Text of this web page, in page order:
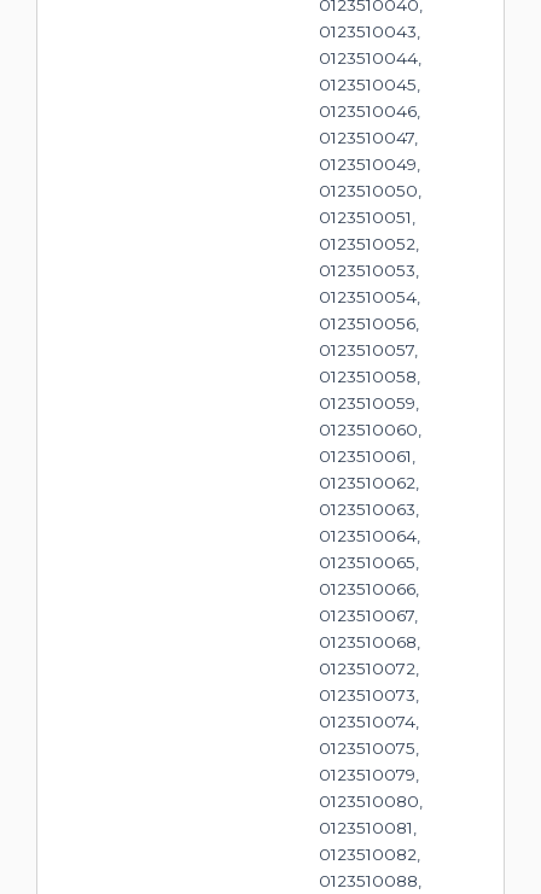
0123510040,
0123510043,
0123510044,
0123510045,
0123510046,
0123510047,
0123510049,
0123510050,
0123510051,
0123510052,
0123510053,
0123510054,
0123510056,
0123510057,
0123510058,
0123510059,
0123510060,
0123510061,
0123510062,
0123510063,
0123510064,
0123510065,
0123510066,
0123510067,
0123510068,
0123510072,
0123510073,
0123510074,
0123510075,
0123510079,
0123510080,
0123510081,
0123510082,
0123510088,